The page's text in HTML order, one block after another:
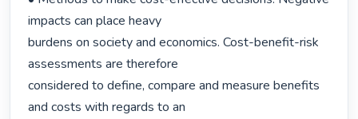
impacts can place heavy
burdens on society and economics. Cost-benefit-risk
assessments are therefore
considered to define, compare and measure benefits
and costs with regards to an